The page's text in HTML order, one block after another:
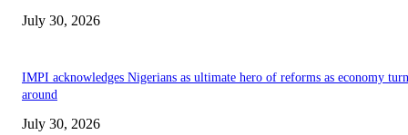
July 30, 2026
IMPI acknowledges Nigerians as ultimate hero of reforms as economy
around
July 30, 2026